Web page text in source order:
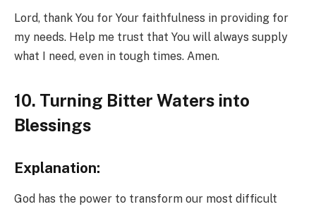
Lord, thank You for Your faithfulness in providing for
my needs. Help me trust that You will always supply
what I need, even in tough times. Amen.
10. Turning Bitter Waters into
Blessings
Explanation:
God has the power to transform our most difficult